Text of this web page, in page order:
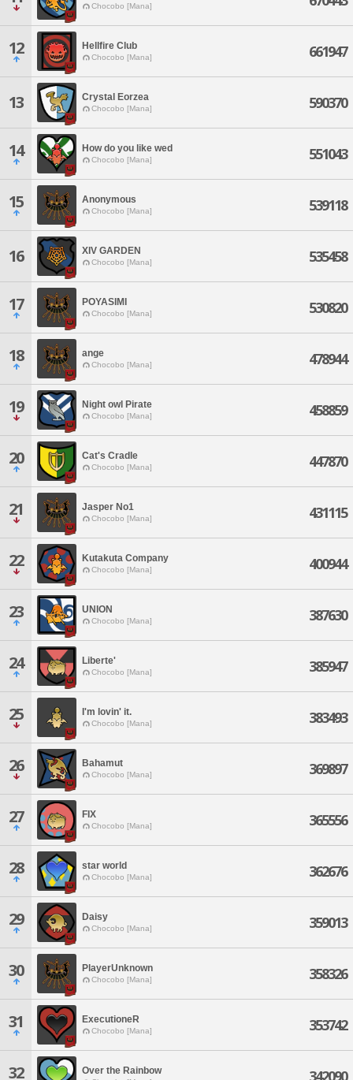
Chocobo [Mana]
12 Hellfire Club
Chocobo [Mana] 661947
13 Crystal Eorzea
Chocobo [Mana] 590370
14 How do you like wed
Chocobo [Mana] 551043
15 Anonymous
Chocobo [Mana] 539118
16 XIV GARDEN
Chocobo [Mana] 535458
17 POYASIMI
Chocobo [Mana] 530820
18 ange
Chocobo [Mana] 478944
19 Night owl Pirate
Chocobo [Mana] 458859
20 Cat's Cradle
Chocobo [Mana] 447870
21 Jasper No1
Chocobo [Mana] 431115
22 Kutakuta Company
Chocobo [Mana] 400944
23 UNION
Chocobo [Mana] 387630
24 Liberte'
Chocobo [Mana] 385947
25 I'm lovin' it.
Chocobo [Mana] 383493
26 Bahamut
Chocobo [Mana] 369897
27 FIX
Chocobo [Mana] 365556
28 star world
Chocobo [Mana] 362676
29 Daisy
Chocobo [Mana] 359013
30 PlayerUnknown
Chocobo [Mana] 358326
31 ExecutioneR
Chocobo [Mana] 353742
32 Over the Rainbow 342090